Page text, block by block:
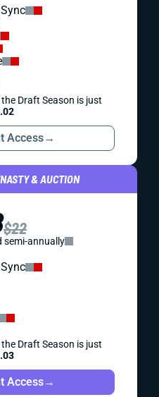
Draft Season is just
Access→
& AUCTION
$22
semi-annually
Draft Season is just
Access→